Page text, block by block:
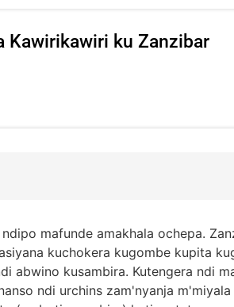
Kawirikawiri ku Zanzibar
mafunde amakhala ochepa.
kuchokera kugombe kupita
abwino kusambira. Kutengera ndi
ndi urchins zam'nyanja